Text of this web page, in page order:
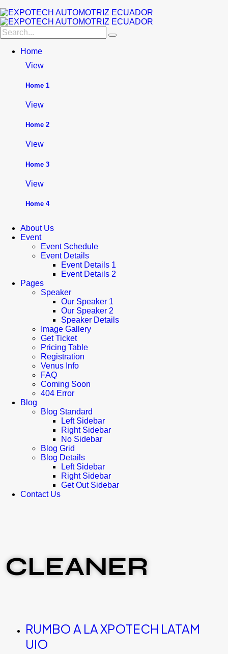
Home
View
Home 1
View
Home 2
View
Home 3
View
Home 4
About Us
Event
Event Schedule
Event Details
Event Details 1
Event Details 2
Pages
Speaker
Our Speaker 1
Our Speaker 2
Speaker Details
Image Gallery
Get Ticket
Pricing Table
Registration
Venus Info
FAQ
Coming Soon
404 Error
Blog
Blog Standard
Left Sidebar
Right Sidebar
No Sidebar
Blog Grid
Blog Details
Left Sidebar
Right Sidebar
Get Out Sidebar
Contact Us
CLEANER
RUMBO A LA XPOTECH LATAM
UIO